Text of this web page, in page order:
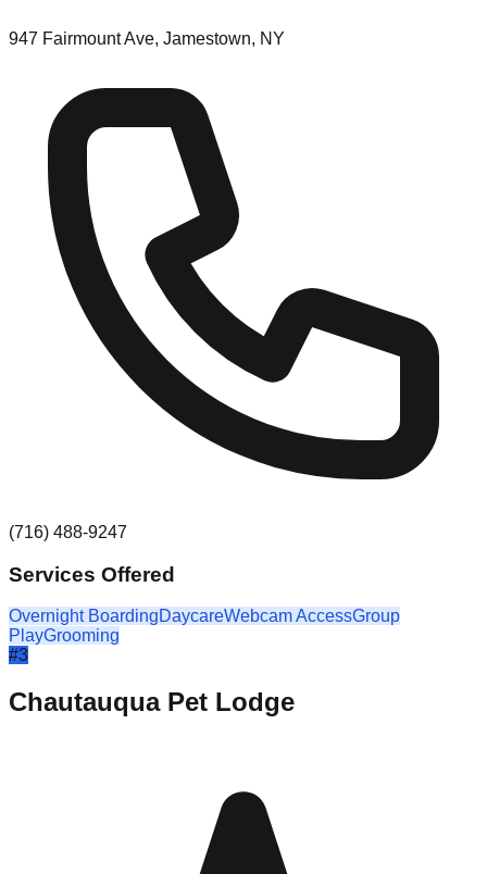
947 Fairmount Ave, Jamestown, NY
(716) 488-9247
Services Offered
Overnight BoardingDaycareWebcam AccessGroup
PlayGrooming
#3
Chautauqua Pet Lodge